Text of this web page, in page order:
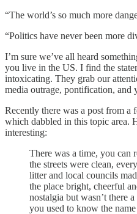
“The world’s so much more
“Politics have never been more
I’m sure we’ve all heard
you live in the US. I find the
intoxicating. They grab our
media outrage, pontification, and
Recently there was a post from a
which dabbled in this topic area.
interesting:
There was a time, you can
the streets were clean,
litter and local councils
the place bright, cheerful
nostalgia but wasn’t there
you used to know the